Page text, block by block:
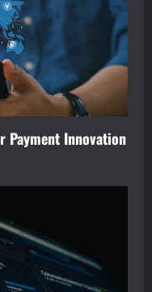
Payment Innovation